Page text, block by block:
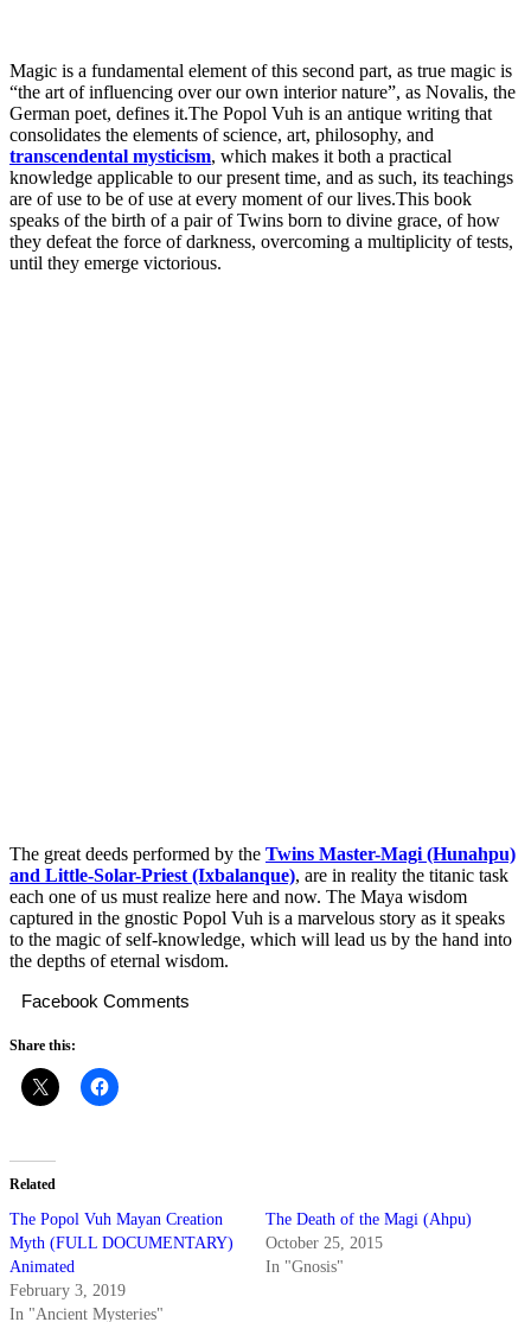
Magic is a fundamental element of this second part, as true magic is
“the art of influencing over our own interior nature”, as Novalis, the
German poet, defines it.The Popol Vuh is an antique writing that
consolidates the elements of science, art, philosophy, and
transcendental mysticism, which makes it both a practical
knowledge applicable to our present time, and as such, its teachings
are of use to be of use at every moment of our lives.This book
speaks of the birth of a pair of Twins born to divine grace, of how
they defeat the force of darkness, overcoming a multiplicity of tests,
until they emerge victorious.
The great deeds performed by the Twins Master-Magi (Hunahpu)
and Little-Solar-Priest (Ixbalanque), are in reality the titanic task
each one of us must realize here and now. The Maya wisdom
captured in the gnostic Popol Vuh is a marvelous story as it speaks
to the magic of self-knowledge, which will lead us by the hand into
the depths of eternal wisdom.
Facebook Comments
Share this:
Related
The Popol Vuh Mayan Creation
Myth (FULL DOCUMENTARY)
Animated
February 3, 2019
In "Ancient Mysteries"
The Death of the Magi (Ahpu)
October 25, 2015
In "Gnosis"